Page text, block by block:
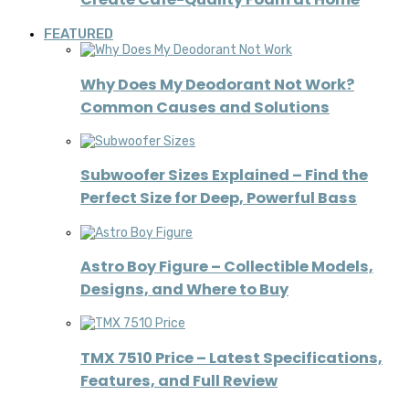
FEATURED
Why Does My Deodorant Not Work?
Common Causes and Solutions
Subwoofer Sizes Explained – Find the
Perfect Size for Deep, Powerful Bass
Astro Boy Figure – Collectible Models,
Designs, and Where to Buy
TMX 7510 Price – Latest Specifications,
Features, and Full Review